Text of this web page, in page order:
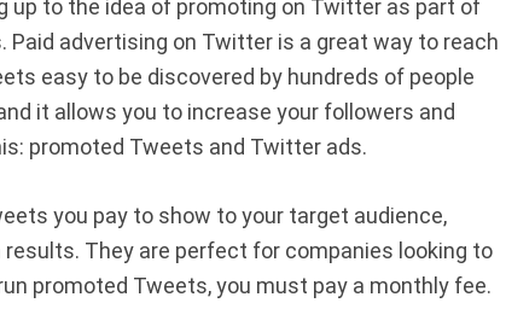
up to the idea of promoting on Twitter as part of
Paid advertising on Twitter is a great way to reach
easy to be discovered by hundreds of people
it allows you to increase your followers and
promoted Tweets and Twitter ads.
you pay to show to your target audience,
They are perfect for companies looking to
promoted Tweets, you must pay a monthly fee.